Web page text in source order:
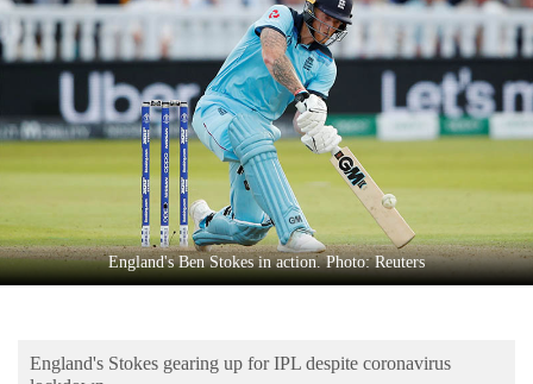
Business
World
Sports
Entertainment
Lifestyle
Science&Tech
Environment
England's Ben Stokes in action. Photo: Reuters
England's Stokes gearing up for IPL despite coronavirus